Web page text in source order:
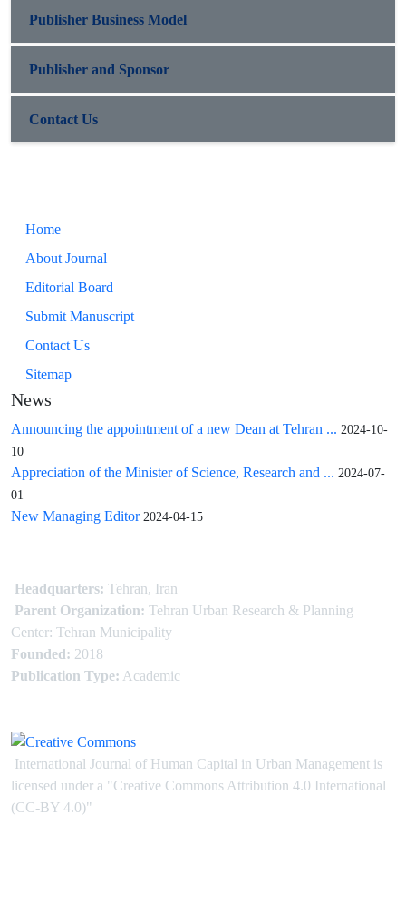
Publisher Business Model
Publisher and Sponsor
Contact Us
Home
About Journal
Editorial Board
Submit Manuscript
Contact Us
Sitemap
News
Announcing the appointment of a new Dean at Tehran ... 2024-10-
10
Appreciation of the Minister of Science, Research and ... 2024-07-
01
New Managing Editor 2024-04-15
Headquarters: Tehran, Iran
Parent Organization: Tehran Urban Research & Planning
Center: Tehran Municipality
Founded: 2018
Publication Type: Academic
International Journal of Human Capital in Urban Management is
licensed under a "Creative Commons Attribution 4.0 International
(CC-BY 4.0)"